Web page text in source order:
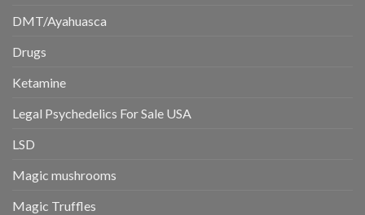
DMT/Ayahuasca
Drugs
Ketamine
Legal Psychedelics For Sale USA
LSD
Magic mushrooms
Magic Truffles